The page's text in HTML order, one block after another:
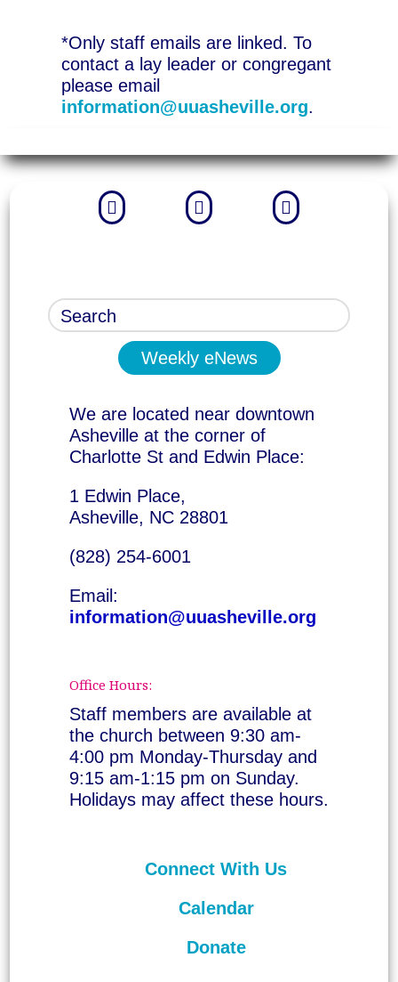
*Only staff emails are linked. To
contact a lay leader or congregant
please email
information@uuasheville.org.
  
Weekly eNews
We are located near downtown
Asheville at the corner of
Charlotte St and Edwin Place:
1 Edwin Place,
Asheville, NC 28801
(828) 254-6001
Email:
information@uuasheville.org
Office Hours:
Staff members are available at
the church between 9:30 am-
4:00 pm Monday-Thursday and
9:15 am-1:15 pm on Sunday.
Holidays may affect these hours.
Connect With Us
Calendar
Donate